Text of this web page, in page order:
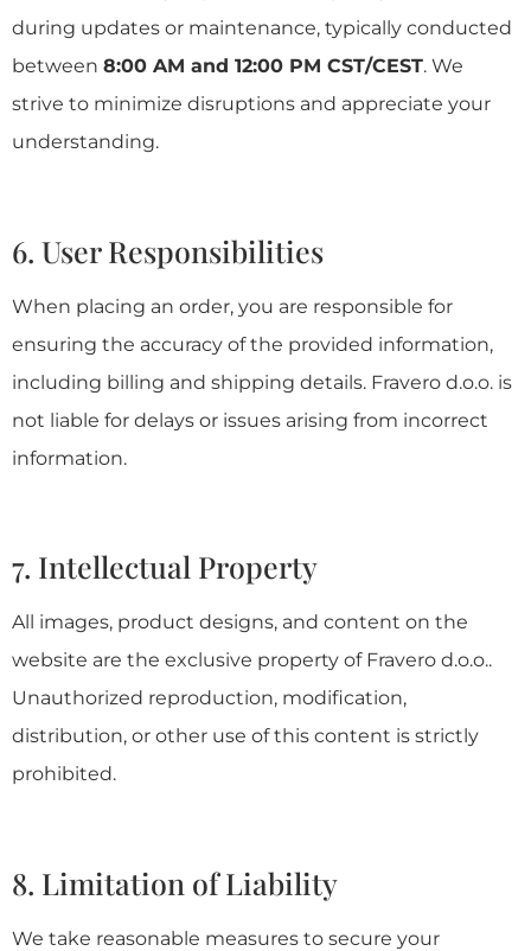
during updates or maintenance, typically conducted
between 8:00 AM and 12:00 PM CST/CEST. We
strive to minimize disruptions and appreciate your
understanding.
6. User Responsibilities
When placing an order, you are responsible for
ensuring the accuracy of the provided information,
including billing and shipping details. Fravero d.o.o. is
not liable for delays or issues arising from incorrect
information.
7. Intellectual Property
All images, product designs, and content on the
website are the exclusive property of Fravero d.o.o..
Unauthorized reproduction, modification,
distribution, or other use of this content is strictly
prohibited.
8. Limitation of Liability
We take reasonable measures to secure your